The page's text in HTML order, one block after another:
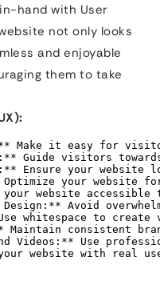
hand with User
not only looks
and enjoyable
them to take
Make it easy for
Guide visitors
Ensure your
Optimize your
website
Avoid
whitespace to
consistent
Videos:** Use
website with real